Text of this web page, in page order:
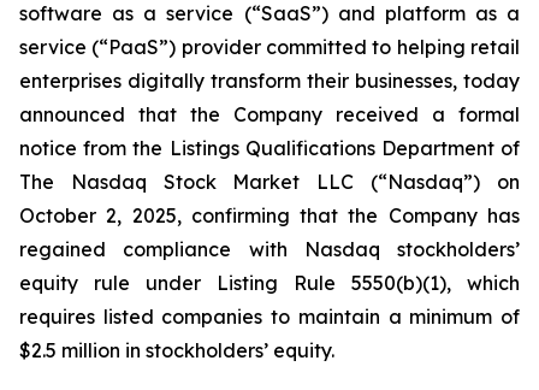
software as a service (“SaaS”) and platform as a
service (“PaaS”) provider committed to helping retail
enterprises digitally transform their businesses, today
announced that the Company received a formal
notice from the Listings Qualifications Department of
The Nasdaq Stock Market LLC (“Nasdaq”) on
October 2, 2025, confirming that the Company has
regained compliance with Nasdaq stockholders’
equity rule under Listing Rule 5550(b)(1), which
requires listed companies to maintain a minimum of
$2.5 million in stockholders’ equity.